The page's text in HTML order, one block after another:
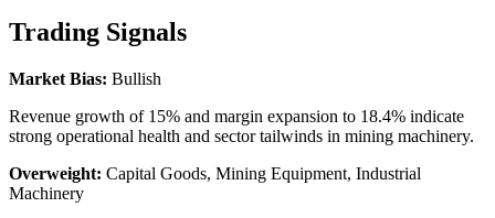
Trading Signals
Market Bias: Bullish
Revenue growth of 15% and margin expansion to 18.4% indicate
strong operational health and sector tailwinds in mining machinery.
Overweight: Capital Goods, Mining Equipment, Industrial
Machinery